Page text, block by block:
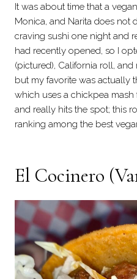
It was about time that a
Monica, and Narita does not
craving sushi one night and
had recently opened, so I
(pictured), California roll,
but my favorite was actually
which uses a chickpea mash
and really hits the spot; this
ranking among the best
El Cocinero